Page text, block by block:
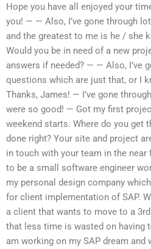
Hope you have all enjoyed your
you! — — Also, I’ve gone through
and the greatest to me is he / she
Would you be in need of a new
answers if needed? — — Also, I’ve
questions which are just that, or I
Thanks, James! — I’ve gone
were so good! — Got my first
weekend starts. Where do you get
done right? Your site and project
in touch with your team in the near
to be a small software engineer
my personal design company
for client implementation of SAP.
a client that wants to move to a
that less time is wasted on having
am working on my SAP dream and